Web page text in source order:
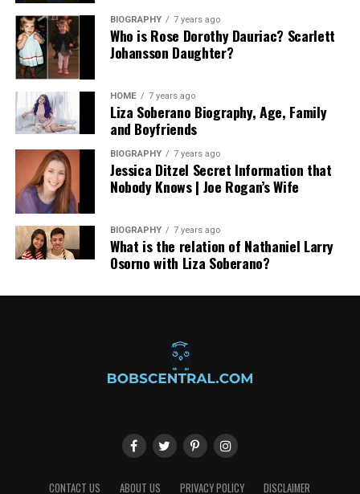
BIOGRAPHY 7 years ago
Who is Rose Dorothy Dauriac? Scarlett
Johansson Daughter?
HOME 7 years ago
Liza Soberano Biography, Age, Family
and Boyfriends
BIOGRAPHY 7 years ago
Jessica Ditzel Secret Information that
Nobody Knows | Joe Rogan’s Wife
BIOGRAPHY 7 years ago
What is the relation of Nathaniel Larry
Osorno with Liza Soberano?
CONTACT US ABOUT US PRIVACY POLICY DISCLAIMER